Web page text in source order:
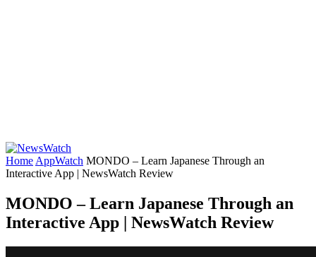
Home AppWatch MONDO – Learn Japanese Through an
Interactive App | NewsWatch Review
MONDO – Learn Japanese Through an
Interactive App | NewsWatch Review